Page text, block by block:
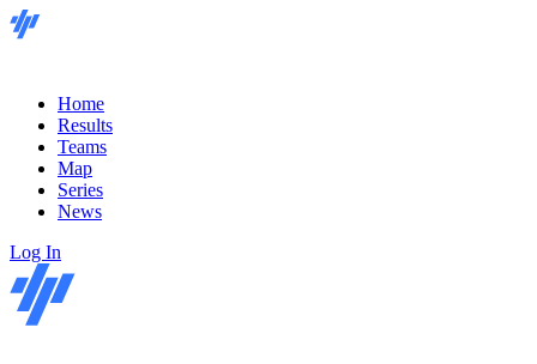
Home
Results
Teams
Map
Series
News
Log In